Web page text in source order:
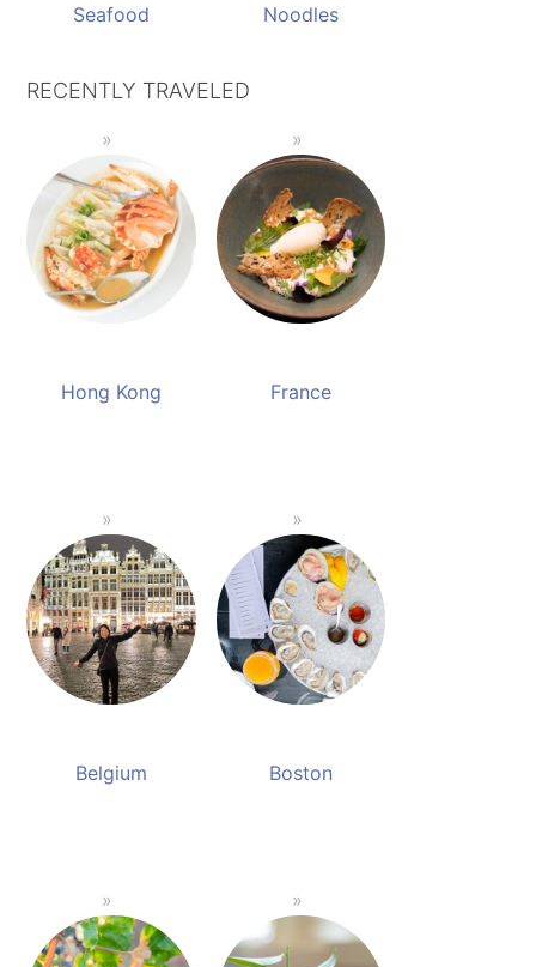
Seafood Noodles
RECENTLY TRAVELED
Hong Kong France
Belgium Boston